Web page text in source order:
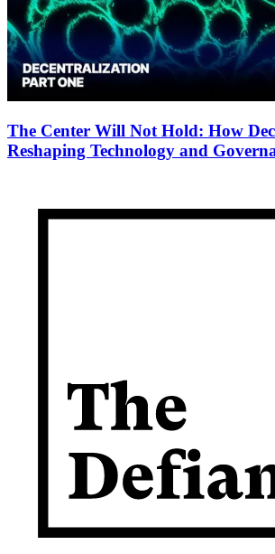
The Center Will Not Hold: How
Reshaping Technology and